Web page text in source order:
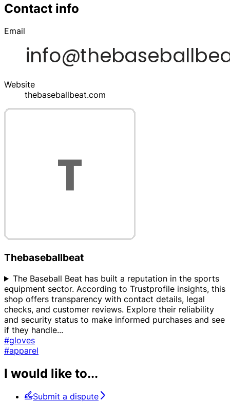
Contact info
Email
Website
thebaseballbeat.com
Thebaseballbeat
The Baseball Beat has built a reputation in the sports
equipment sector. According to Trustprofile insights, this
shop offers transparency with contact details, legal
checks, and customer reviews. Explore their reliability
and security status to make informed purchases and see
if they handle...
#gloves
#apparel
I would like to...
Submit a dispute